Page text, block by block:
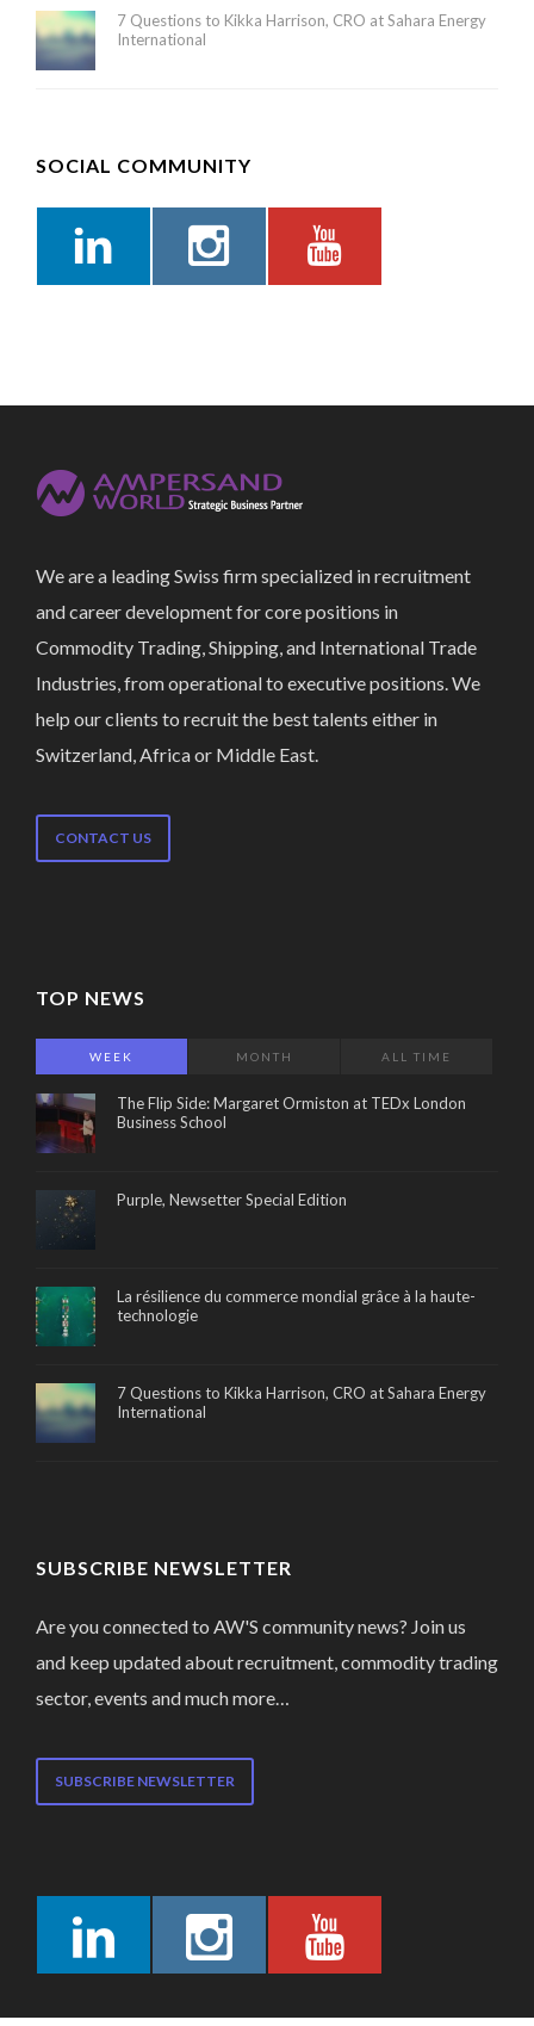
7 Questions to Kikka Harrison, CRO at Sahara Energy
International
SOCIAL COMMUNITY
We are a leading Swiss firm specialized in recruitment
and career development for core positions in
Commodity Trading, Shipping, and International Trade
Industries, from operational to executive positions. We
help our clients to recruit the best talents either in
Switzerland, Africa or Middle East.
CONTACT US
TOP NEWS
WEEK MONTH ALL TIME
The Flip Side: Margaret Ormiston at TEDx London
Business School
Purple, Newsetter Special Edition
La résilience du commerce mondial grâce à la haute-
technologie
7 Questions to Kikka Harrison, CRO at Sahara Energy
International
SUBSCRIBE NEWSLETTER
Are you connected to AW'S community news? Join us
and keep updated about recruitment, commodity trading
sector, events and much more…
SUBSCRIBE NEWSLETTER